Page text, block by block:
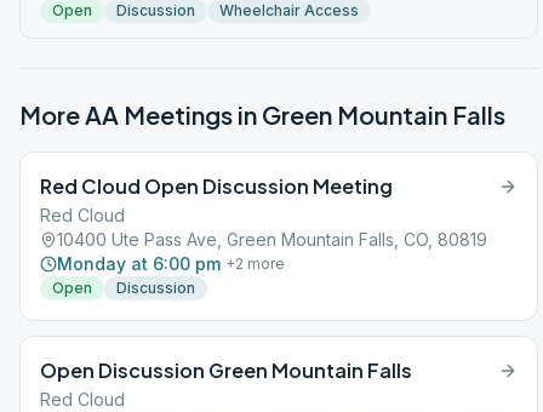
Open Discussion Wheelchair Access
More AA Meetings in Green Mountain Falls
Red Cloud Open Discussion Meeting
Red Cloud
10400 Ute Pass Ave, Green Mountain Falls, CO, 80819
Monday at 6:00 pm +2 more
Open
Discussion
Open Discussion Green Mountain Falls
Red Cloud